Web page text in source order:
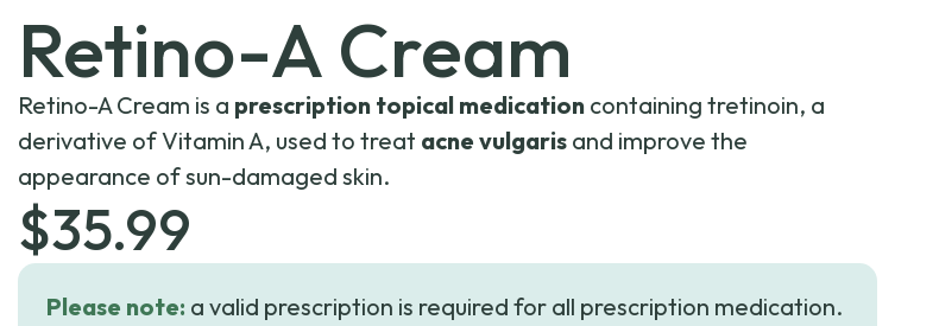
Retino-A Cream
Retino-A Cream is a prescription topical medication containing tretinoin, a
derivative of Vitamin A, used to treat acne vulgaris and improve the
appearance of sun-damaged skin.
$35.99
Please note: a valid prescription is required for all prescription medication.